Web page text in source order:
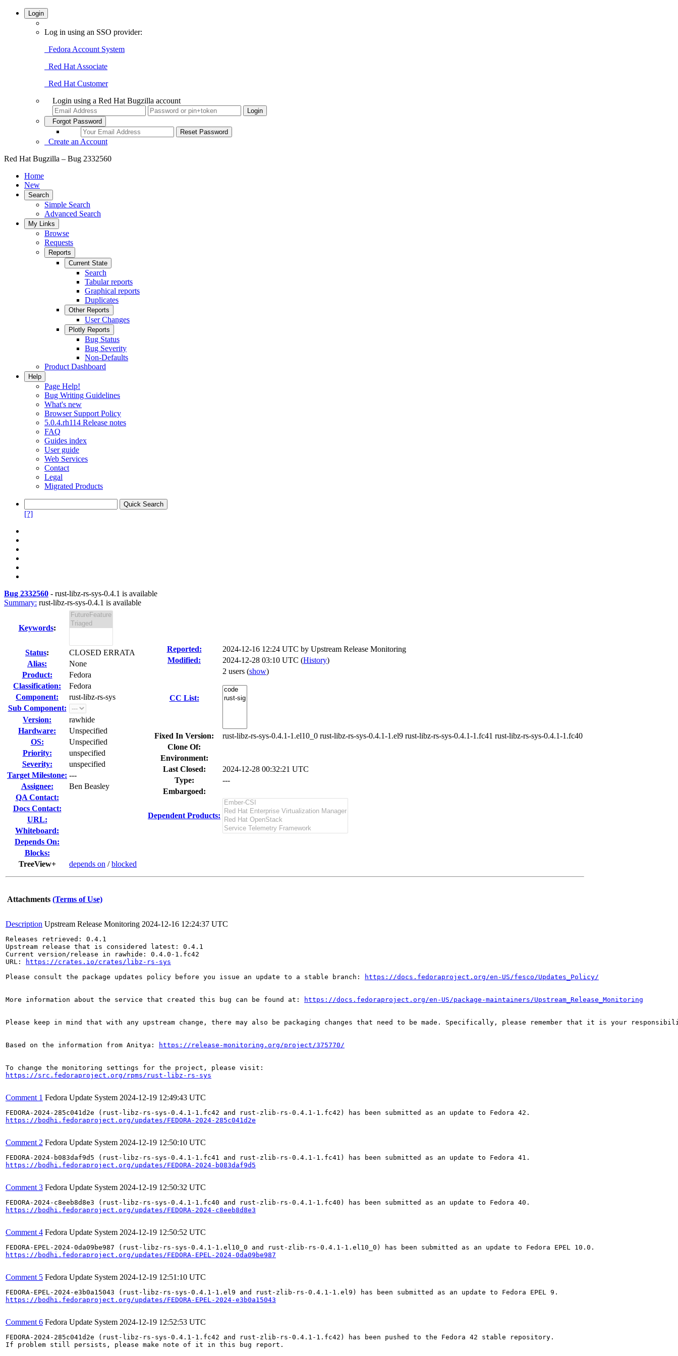
Login
Log in using an SSO provider:
Fedora Account System
Red Hat Associate
Red Hat Customer
Login using a Red Hat Bugzilla account
Forgot Password
Create an Account
Red Hat Bugzilla – Bug 2332560
Home
New
Search
Simple Search
Advanced Search
My Links
Browse
Requests
Reports
Current State
Search
Tabular reports
Graphical reports
Duplicates
Other Reports
User Changes
Plotly Reports
Bug Status
Bug Severity
Non-Defaults
Product Dashboard
Help
Page Help!
Bug Writing Guidelines
What's new
Browser Support Policy
5.0.4.rh114 Release notes
FAQ
Guides index
User guide
Web Services
Contact
Legal
Migrated Products
[?]
Bug 2332560 - rust-libz-rs-sys-0.4.1 is available
Summary: rust-libz-rs-sys-0.4.1 is available
Keywords:
Status:
CLOSED ERRATA
Alias:
None
Product:
Fedora
Classification:
Fedora
Component:
rust-libz-rs-sys
Sub Component:
Version:
rawhide
Hardware:
Unspecified
OS:
Unspecified
Priority:
unspecified
Severity:
unspecified
Target Milestone: ---
Assignee:
Ben Beasley
QA Contact:
Docs Contact:
URL:
Whiteboard:
Depends On:
Blocks:
TreeView+
depends on /blocked
Reported: 2024-12-16 12:24 UTC by Upstream Release Monitoring
Modified:
2024-12-28 03:10 UTC (History)
CC List:
2 users (show)
Fixed In Version:
rust-libz-rs-sys-0.4.1-1.el10_0 rust-libz-rs-sys-0.4.1-1.el9 rust-libz-rs-sys-0.4.1-1.fc41 rust-libz-rs-sys-0.4.1-1.fc40
Clone Of:
Environment:
Last Closed:
2024-12-28 00:32:21 UTC
Type:
---
Embargoed:
Dependent Products:
Attachments (Terms of Use)
Description Upstream Release Monitoring 2024-12-16 12:24:37 UTC
Releases retrieved: 0.4.1
Upstream release that is considered latest: 0.4.1
Current version/release in rawhide: 0.4.0-1.fc42
URL:
https://crates.io/crates/libz-rs-sys
Please consult the package updates policy before you issue an update to a stable branch:
https://docs.fedoraproject.org/en-US/fesco/Updates_Policy/
More information about the service that created this bug can be found at: https://docs.fedoraproject.org/en-US/package-maintainers/Upstream_Release_Monitoring
Please keep in mind that with any upstream change, there may also be packaging changes that need to be made. Specifically, please remember that it is your
Based on the information from Anitya: https://release-monitoring.org/project/375770/
https://src.fedoraproject.org/rpms/rust-libz-rs-sys
Comment 1 Fedora Update System 2024-12-19 12:49:43 UTC
https://bodhi.fedoraproject.org/updates/FEDORA-2024-285c041d2e
Comment 2 Fedora Update System 2024-12-19 12:50:10 UTC
https://bodhi.fedoraproject.org/updates/FEDORA-2024-b083daf9d5
Comment 3 Fedora Update System 2024-12-19 12:50:32 UTC
https://bodhi.fedoraproject.org/updates/FEDORA-2024-c8eeb8d8e3
Comment 4 Fedora Update System 2024-12-19 12:50:52 UTC
https://bodhi.fedoraproject.org/updates/FEDORA-EPEL-2024-0da09be987
Comment 5 Fedora Update System 2024-12-19 12:51:10 UTC
https://bodhi.fedoraproject.org/updates/FEDORA-EPEL-2024-e3b0a15043
Comment 6 Fedora Update System 2024-12-19 12:52:53 UTC
FEDORA-2024-285c041d2e (rust-libz-rs-sys-0.4.1-1.fc42 and rust-zlib-rs-0.4.1-1.fc42) has been pushed to the Fedora 42 stable repository.
If problem still persists, please make note of it in this bug report.